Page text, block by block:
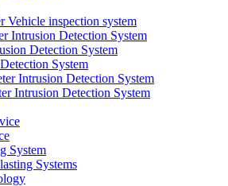
inspection system
Intrusion Detection System
Detection System
System
Intrusion Detection System
Intrusion Detection System
System
Systems